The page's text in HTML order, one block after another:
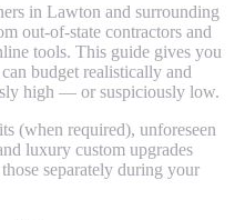
in Lawton and surrounding
out-of-state contractors and
tools. This guide gives you
budget realistically and
high — or suspiciously low.
(when required), unforeseen
luxury custom upgrades
separately during your